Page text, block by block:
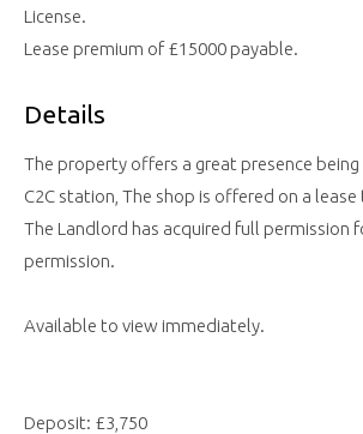
License.
Lease premium of £15000 payable.
Details
The property offers a great presence
C2C station, The shop is offered on a
The Landlord has acquired full permission
permission.
Available to view immediately.
Deposit: £3,750